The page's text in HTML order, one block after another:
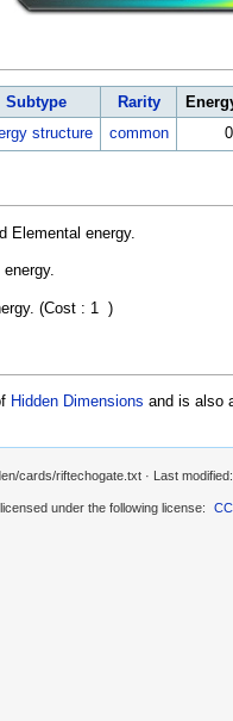
Subtype Rarity
structure common 0
Elemental energy.
(Cost : 1 )
Hidden Dimensions and is also
cards/riftechogate.txt · Last
under the following license: